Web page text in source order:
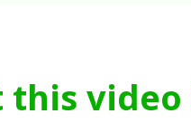
this